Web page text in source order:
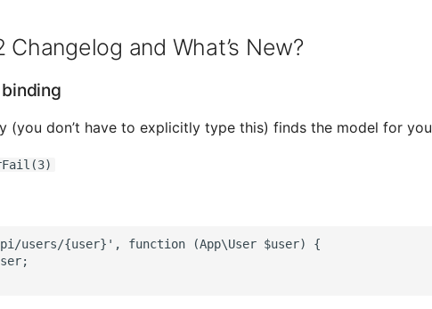
Changelog and What’s New?
(you don’t have to explicitly type this) finds the model for you
users/{user}', function (App\User $user) {